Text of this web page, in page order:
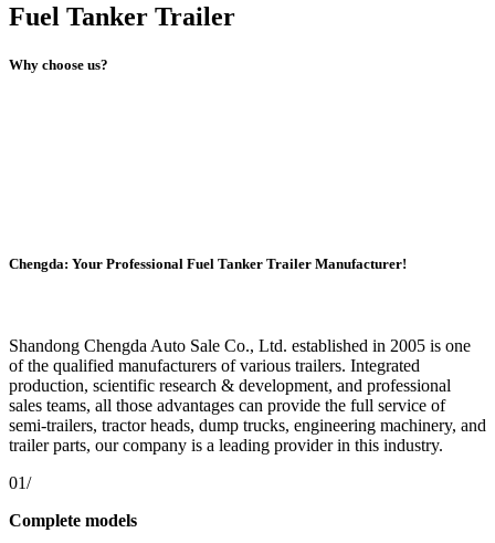
Fuel Tanker Trailer
Why choose us?
Chengda: Your Professional Fuel Tanker Trailer Manufacturer!
Shandong Chengda Auto Sale Co., Ltd. established in 2005 is one
of the qualified manufacturers of various trailers. Integrated
production, scientific research & development, and professional
sales teams, all those advantages can provide the full service of
semi-trailers, tractor heads, dump trucks, engineering machinery, and
trailer parts, our company is a leading provider in this industry.
01/
Complete models